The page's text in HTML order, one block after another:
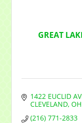
GREAT
1422 EUCLID
CLEVELAND OH
(216) 771-2833